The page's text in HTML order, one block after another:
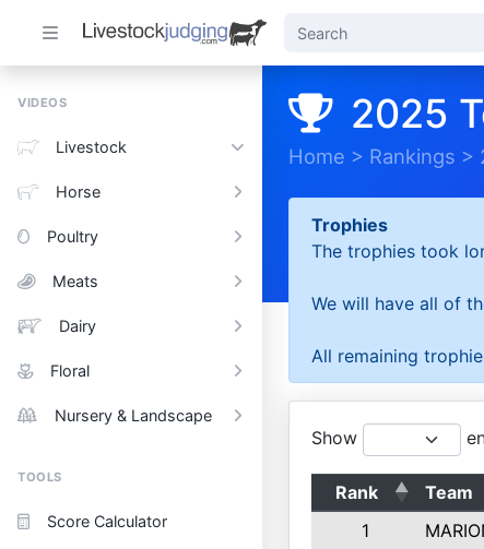
VIDEOS
Livestock
Horse
Poultry
Meats
Dairy
Floral
Nursery & Landscape
TOOLS
Score Calculator
2025
Home > Rankings >
Trophies
The trophies took
We will have all of
All remaining
Show
Rank Team
1